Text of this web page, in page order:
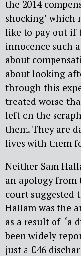
the 2014
shocking’ which
like to pay out if
innocence such
about
about looking
through this
treated worse
left on the
them. They are
lives with them
Neither Sam
an apology from
court suggested
Hallam was the
as a result of ‘a
been widely
just a £46